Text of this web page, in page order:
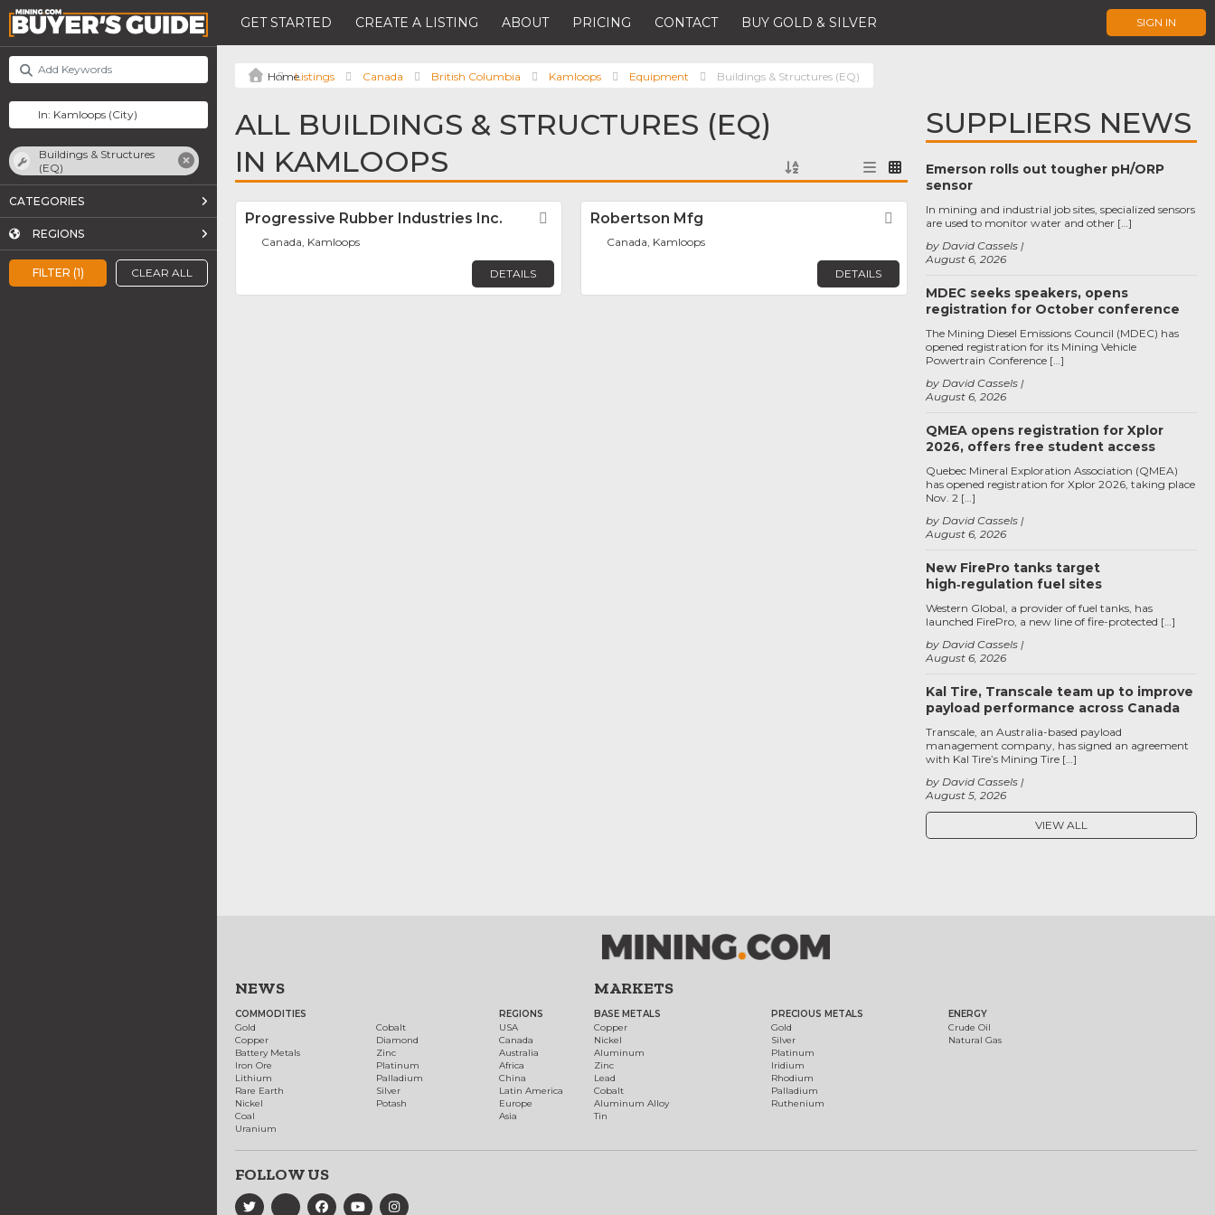
GET STARTED CREATE A LISTING ABOUT PRICING CONTACT BUY GOLD & SILVER SIGN IN
FILTER (1) CLEAR ALL
Buildings & Structures
(EQ)
CATEGORIES
REGIONS
Listings Canada British Columbia Kamloops Equipment Buildings & Structures (EQ)
ALL BUILDINGS & STRUCTURES (EQ)
IN KAMLOOPS
Progressive Rubber Industries Inc. Favorite
Canada, Kamloops
DETAILS
Robertson Mfg Favorite
Canada, Kamloops
DETAILS
SUPPLIERS NEWS
Emerson rolls out tougher pH/ORP
sensor
August 6, 2026
by David Cassels
In mining and industrial job sites, specialized sensors
are used to monitor water and other […]
MDEC seeks speakers, opens
registration for October conference
August 6, 2026
by David Cassels
The Mining Diesel Emissions Council (MDEC) has
opened registration for its Mining Vehicle
Powertrain Conference […]
QMEA opens registration for Xplor
2026, offers free student access
August 6, 2026
by David Cassels
Quebec Mineral Exploration Association (QMEA)
has opened registration for Xplor 2026, taking place
Nov. 2 […]
New FirePro tanks target
high‑regulation fuel sites
August 6, 2026
by David Cassels
Western Global, a provider of fuel tanks, has
launched FirePro, a new line of fire-protected […]
Kal Tire, Transcale team up to improve
payload performance across Canada
August 5, 2026
by David Cassels
Transcale, an Australia-based payload
management company, has signed an agreement
with Kal Tire’s Mining Tire […]
VIEW ALL
NEWS
COMMODITIES
Gold
Copper
Battery Metals
Iron Ore
Lithium
Rare Earth
Nickel
Coal
Uranium
Cobalt
Diamond
Zinc
Platinum
Palladium
Silver
Potash
REGIONS
USA
Canada
Australia
Africa
China
Latin America
Europe
Asia
MARKETS
BASE METALS
Copper
Nickel
Aluminum
Zinc
Lead
Cobalt
Aluminum Alloy
Tin
PRECIOUS METALS
Gold
Silver
Platinum
Iridium
Rhodium
Palladium
Ruthenium
ENERGY
Crude Oil
Natural Gas
FOLLOW US